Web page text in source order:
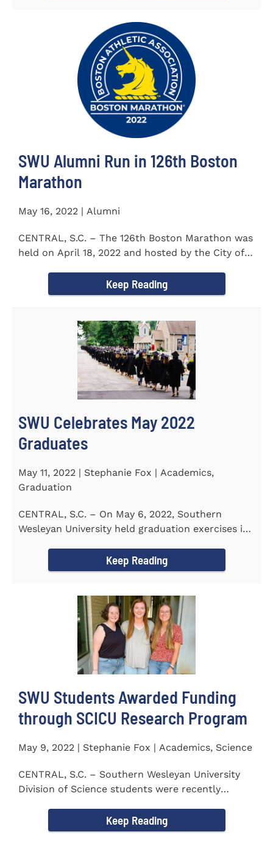
SWU Alumni Run in 126th Boston
Marathon
May 16, 2022 | Alumni
CENTRAL, S.C. – The 126th Boston Marathon was
held on April 18, 2022 and hosted by the City of
Keep Reading
SWU Celebrates May 2022
Graduates
May 11, 2022 | Stephanie Fox | Academics,
Graduation
CENTRAL, S.C. – On May 6, 2022, Southern
Wesleyan University held graduation exercises in
Keep Reading
SWU Students Awarded Funding
through SCICU Research Program
May 9, 2022 | Stephanie Fox | Academics, Science
CENTRAL, S.C. – Southern Wesleyan University
Division of Science students were recently
Keep Reading